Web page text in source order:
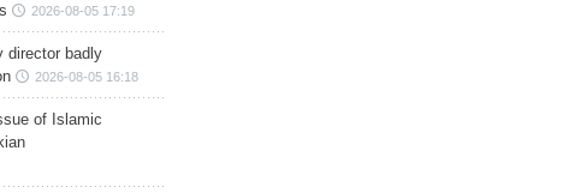
2026-08-05 17:19
director badly
2026-08-05 16:18
of Islamic